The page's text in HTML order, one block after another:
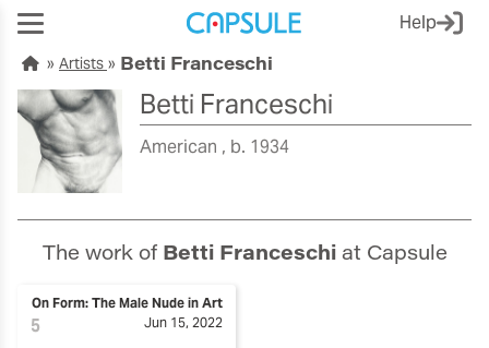
Help
Artists Betti Franceschi
Betti Franceschi
American b. 1934
The work of Betti Franceschiat Capsule
5
On Form: The Male Nude in Art
Jun 15, 2022